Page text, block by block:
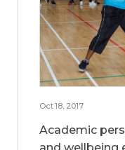
Oct 18, 2017
Academic